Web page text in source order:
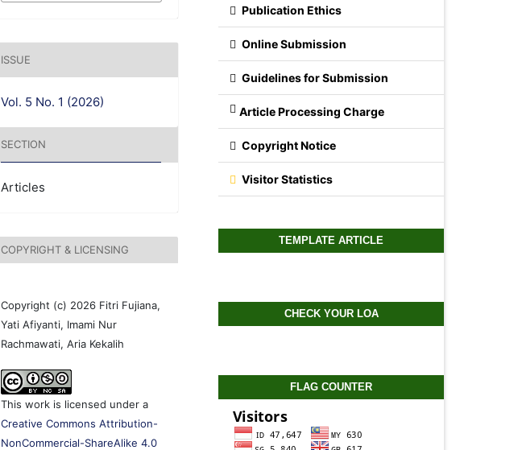
ISSUE
Vol. 5 No. 1 (2026)
SECTION
Articles
COPYRIGHT & LICENSING
Copyright (c) 2026 Fitri Fujiana,
Yati Afiyanti, Imami Nur
Rachmawati, Aria Kekalih
This work is licensed under a
Creative Commons Attribution-
NonCommercial-ShareAlike 4.0
Publication Ethics
Online Submission
Guidelines for Submission
Article Processing Charge
Copyright Notice
Visitor Statistics
TEMPLATE ARTICLE
CHECK YOUR LOA
FLAG COUNTER